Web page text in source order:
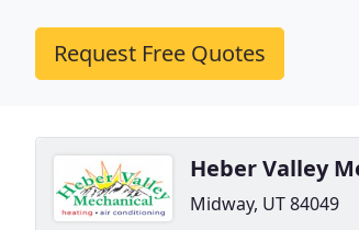
Request Free Quotes
Heber Valley
Midway, UT 84049